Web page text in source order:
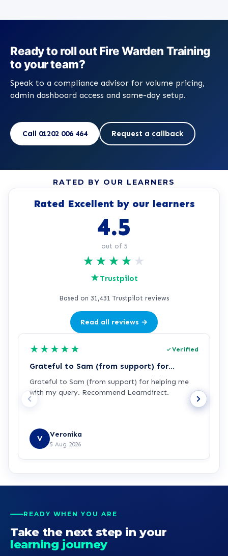
Ready to roll out Fire Warden Training
to your team?
Speak to a compliance advisor for volume pricing,
admin dashboard access and same-day setup.
Call 01202 006 464 Request a callback
RATED BY OUR LEARNERS
Rated Excellent by our learners
4.5
out of 5
★ ★ ★ ★ ★
★Trustpilot
Based on 31,431 Trustpilot reviews
Read all reviews →
★ ★ ★ ★ ★ Verified
Grateful to Sam (from support) for…
Grateful to Sam (from support) for helping me
with my query. Recommend Learndirect.
V Veronika
5 Aug 2026
READY WHEN YOU ARE
Take the next step in your
learning journey